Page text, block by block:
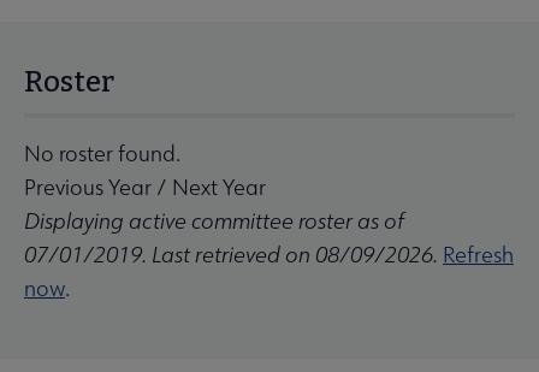
Roster
No roster found.
Previous Year / Next Year
Displaying active committee roster as of
07/01/2019. Last retrieved on 08/09/2026. Refresh
now.